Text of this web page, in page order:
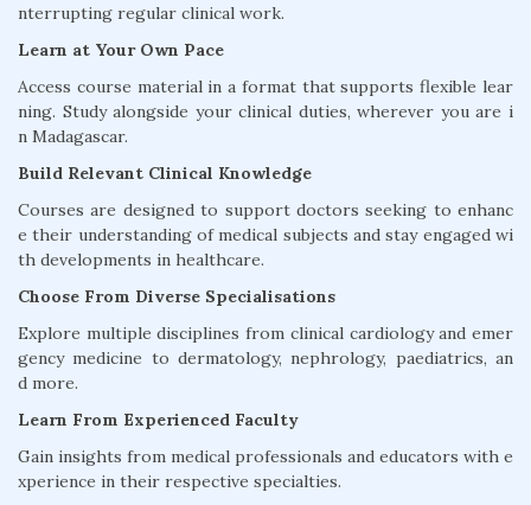
nterrupting regular clinical work.
Learn at Your Own Pace
Access course material in a format that supports flexible lear
ning. Study alongside your clinical duties, wherever you are i
n Madagascar.
Build Relevant Clinical Knowledge
Courses are designed to support doctors seeking to enhanc
e their understanding of medical subjects and stay engaged wi
th developments in healthcare.
Choose From Diverse Specialisations
Explore multiple disciplines from clinical cardiology and emer
gency medicine to dermatology, nephrology, paediatrics, an
d more.
Learn From Experienced Faculty
Gain insights from medical professionals and educators with e
xperience in their respective specialties.